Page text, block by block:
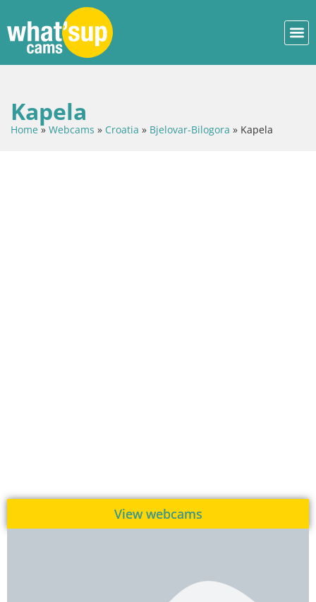
Kapela
Home » Webcams » Croatia » Bjelovar-Bilogora » Kapela
View webcams